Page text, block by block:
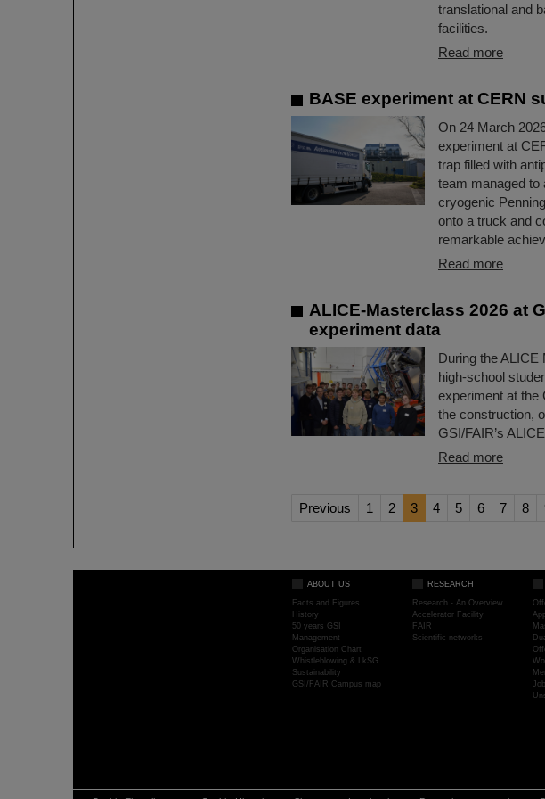
translational and
facilities.
Read more
BASE experiment at CERN
On 24 March
experiment at
trap filled with
team managed to
cryogenic
onto a truck and
remarkable
Read more
ALICE-Masterclass 2026 at
experiment data
During the
high-school
experiment at the
the construction,
GSI/FAIR’s
Read more
Previous 1 2 3 4 5 6 7 8
ABOUT US
Facts and Figures
History
50 years GSI
Management
Organisation Chart
Whistleblowing & LkSG
Sustainability
GSI/FAIR Campus map
RESEARCH
Research - An Overview
Accelerator Facility
FAIR
Scientific networks